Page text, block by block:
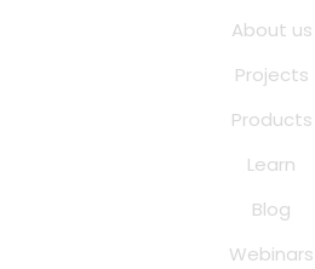
About us
Projects
Products
Learn
Blog
Webinars